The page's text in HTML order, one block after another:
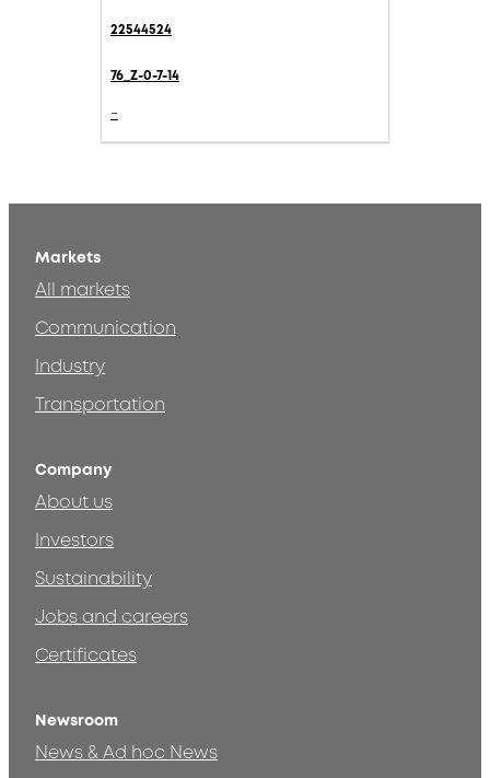
22544524
76_Z-0-7-14
-
Markets
All markets
Communication
Industry
Transportation
Company
About us
Investors
Sustainability
Jobs and careers
Certificates
Newsroom
News & Ad hoc News